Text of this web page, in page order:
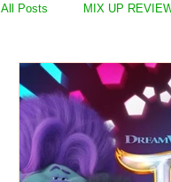
All Posts MIX UP
REVIEWS - TV Show
REVIEWS - Dance